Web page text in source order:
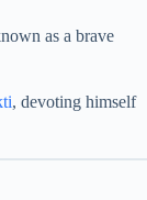
as a brave
, devoting himself